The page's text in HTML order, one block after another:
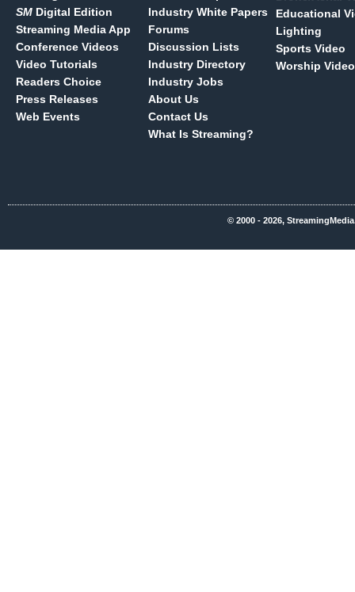
SM Digital Edition
Streaming Media App
Conference Videos
Video Tutorials
Readers Choice
Press Releases
Web Events
Industry White Papers
Forums
Discussion Lists
Industry Directory
Industry Jobs
About Us
Contact Us
What Is Streaming?
Educational
Lighting
Sports Video
Worship Video
© 2000 - 2026,